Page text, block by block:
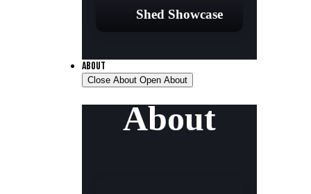
Shed Showcase
ABOUT
Close About Open About
About